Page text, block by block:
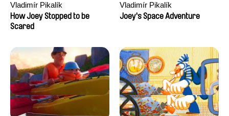
Vladimír Pikalík
How Joey Stopped to be
Scared
Vladimír Pikalík
Joey's Space Adventure